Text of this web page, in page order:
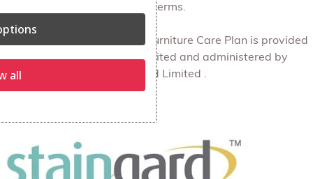
plan terms.
The Protect6 discretionary Furniture Care Plan is provided
by Staingard Protect Limited and administered by
Staingard Limited .
all